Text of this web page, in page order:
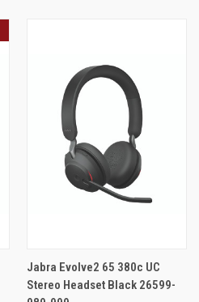
Jabra Evolve2 65 380c UC
Stereo Headset Black 26599-